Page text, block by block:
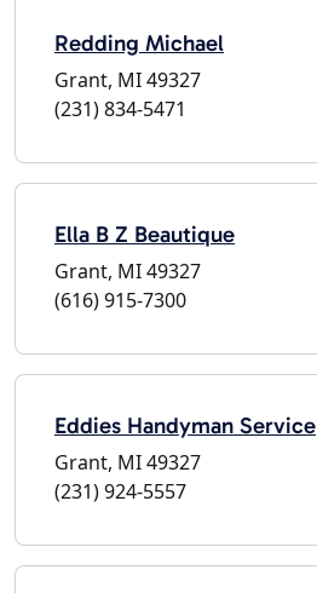
Redding Michael
Grant, MI 49327
(231) 834-5471
Ella B Z Beautique
Grant, MI 49327
(616) 915-7300
Eddies Handyman Service
Grant, MI 49327
(231) 924-5557